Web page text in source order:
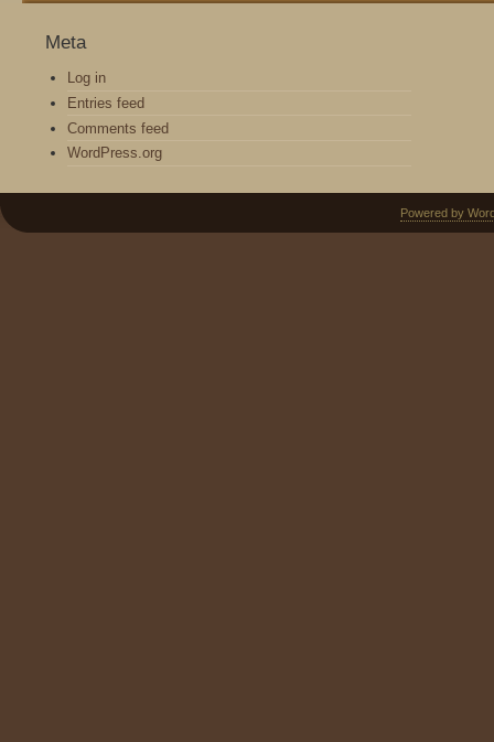
Meta
Log in
Entries feed
Comments feed
WordPress.org
Powered by